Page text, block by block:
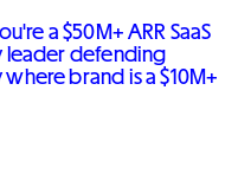
a $50M+ ARR SaaS
leader defending
brand is a $10M+